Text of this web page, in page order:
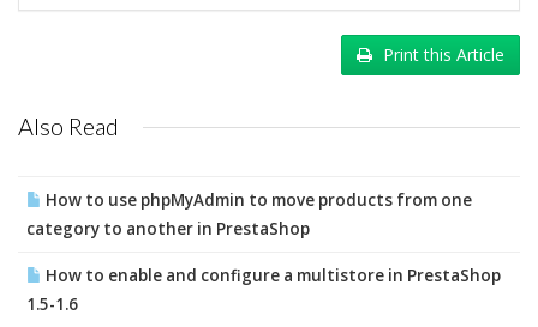
Print this Article
Also Read
How to use phpMyAdmin to move products from one
category to another in PrestaShop
How to enable and configure a multistore in PrestaShop
1.5-1.6